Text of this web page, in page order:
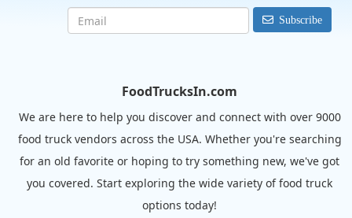
Subscribe
FoodTrucksIn.com
We are here to help you discover and connect with over 9000
food truck vendors across the USA. Whether you're searching
for an old favorite or hoping to try something new, we've got
you covered. Start exploring the wide variety of food truck
options today!